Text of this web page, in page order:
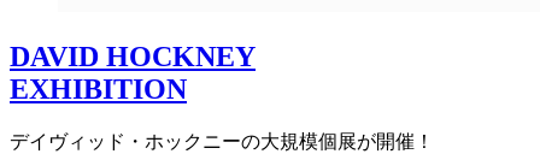
DAVID HOCKNEY
EXHIBITION
デイヴィッド・ホックニーの大規模個展が開催！